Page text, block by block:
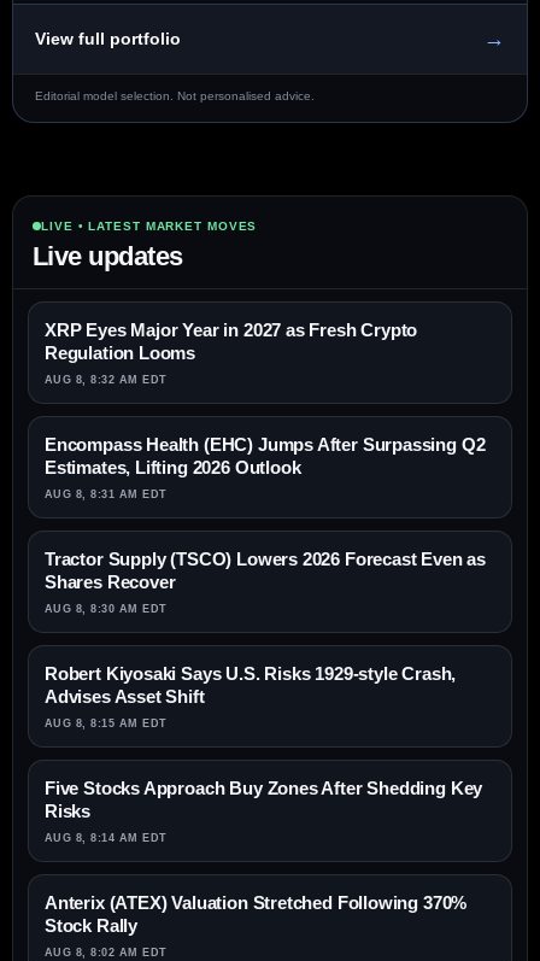
View full portfolio →
Editorial model selection. Not personalised advice.
LIVE • LATEST MARKET MOVES
Live updates
XRP Eyes Major Year in 2027 as Fresh Crypto
Regulation Looms
AUG 8, 8:32 AM EDT
Encompass Health (EHC) Jumps After Surpassing Q2
Estimates, Lifting 2026 Outlook
AUG 8, 8:31 AM EDT
Tractor Supply (TSCO) Lowers 2026 Forecast Even as
Shares Recover
AUG 8, 8:30 AM EDT
Robert Kiyosaki Says U.S. Risks 1929-style Crash,
Advises Asset Shift
AUG 8, 8:15 AM EDT
Five Stocks Approach Buy Zones After Shedding Key
Risks
AUG 8, 8:14 AM EDT
Anterix (ATEX) Valuation Stretched Following 370%
Stock Rally
AUG 8, 8:02 AM EDT